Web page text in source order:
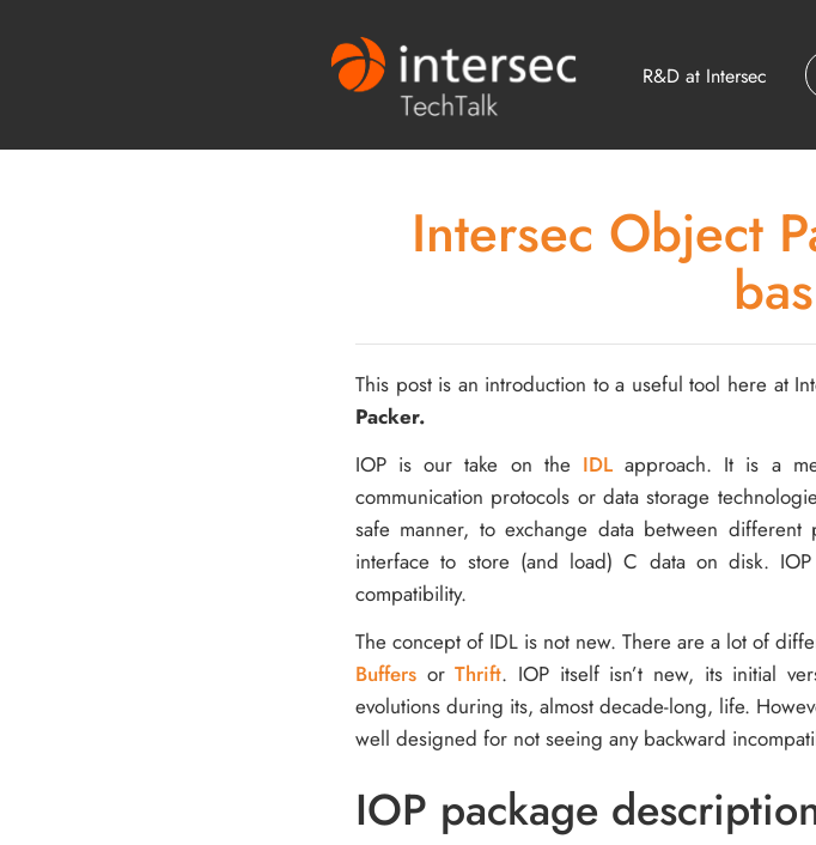
R&D at Intersec
Intersec Object
This post is an introduction to a useful tool here at
Packer.
IOP is our take on the IDLapproach. It is a
communication protocols or data storage
safe manner, to exchange data between
interface to store (and load) C data on disk.
compatibility.
The concept of IDL is not new. There are a lot of
Buffers orThrift. IOP itself isn’t new, its initial
evolutions during its, almost decade-long, life.
well designed for not seeing any backward
IOP package